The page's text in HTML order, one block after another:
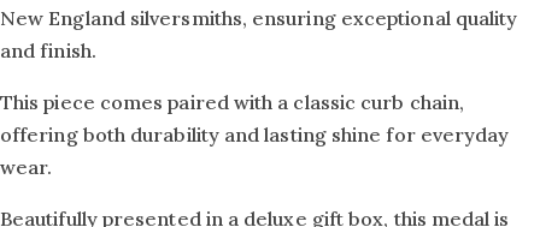
New England silversmiths, ensuring exceptional quality
and finish.
This piece comes paired with a classic curb chain,
offering both durability and lasting shine for everyday
wear.
Beautifully presented in a deluxe gift box, this medal is